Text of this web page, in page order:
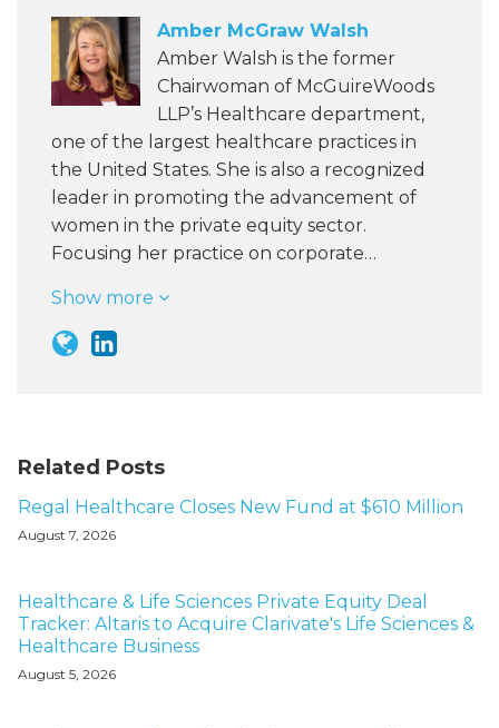
Amber McGraw Walsh
Amber Walsh is the former
Chairwoman of McGuireWoods
LLP’s Healthcare department,
one of the largest healthcare practices in
the United States. She is also a recognized
leader in promoting the advancement of
women in the private equity sector.
Focusing her practice on corporate…
Show more
Related Posts
Regal Healthcare Closes New Fund at $610 Million
August 7, 2026
Healthcare & Life Sciences Private Equity Deal
Tracker: Altaris to Acquire Clarivate's Life Sciences &
Healthcare Business
August 5, 2026